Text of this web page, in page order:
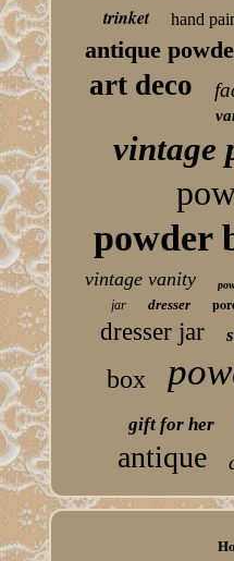
trinket hand
antique
art deco
vintage
powder
vintage vanity
jar dresser
dresser jar
box
gift for her
antique